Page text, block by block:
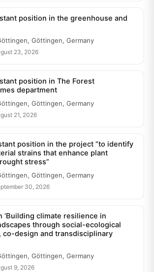
position in the greenhouse and
Göttingen, Germany
23, 2026
position in The Forest
department
Göttingen, Germany
21, 2026
position in the project “to identify
strains that enhance plant
stress”
Göttingen, Germany
30, 2026
‘Building climate resilience in
through social-ecological
co-design and transdisciplinary
Göttingen, Germany
9, 2026